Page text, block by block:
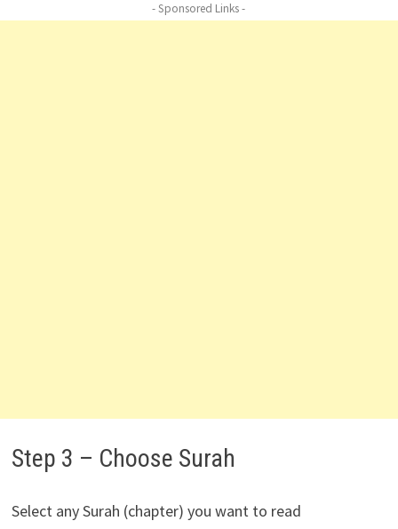
- Sponsored Links -
Step 3 – Choose Surah
Select any Surah (chapter) you want to read